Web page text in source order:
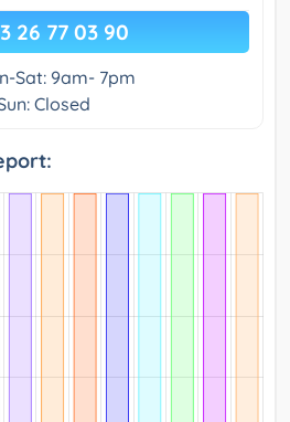
26 77 03 90
Sat: 9am- 7pm
Closed